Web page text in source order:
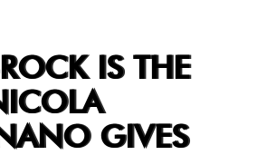
IS THE
GIVES